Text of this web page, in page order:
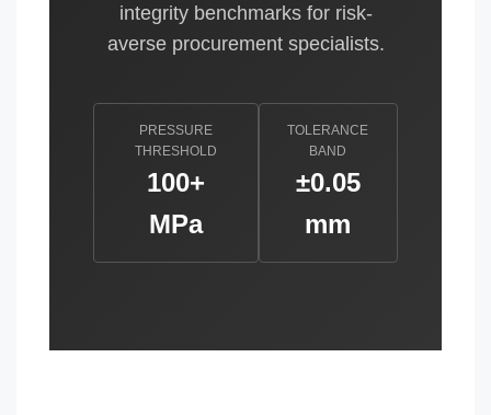
integrity benchmarks for risk-
averse procurement specialists.
PRESSURE
THRESHOLD
100+
MPa
TOLERANCE
BAND
±0.05
mm